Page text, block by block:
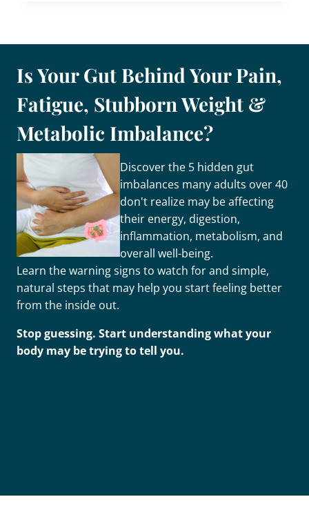
Is Your Gut Behind Your Pain,
Fatigue, Stubborn Weight &
Metabolic Imbalance?
Discover the 5 hidden gut
imbalances many adults over 40
don't realize may be affecting
their energy, digestion,
inflammation, metabolism, and
overall well-being.
Learn the warning signs to watch for and simple,
natural steps that may help you start feeling better
from the inside out.
Stop guessing. Start understanding what your
body may be trying to tell you.